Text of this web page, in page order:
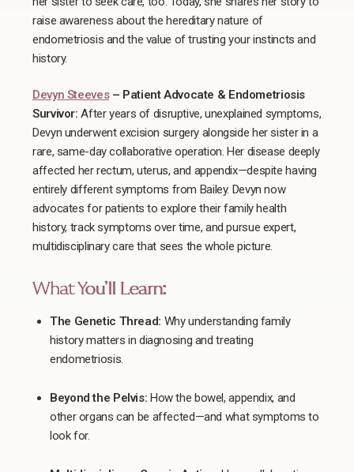
raise awareness about the hereditary nature of
endometriosis and the value of trusting your instincts and
history.
Devyn Steeves– Patient Advocate & Endometriosis
Survivor: After years of disruptive, unexplained symptoms,
Devyn underwent excision surgery alongside her sister in a
rare, same-day collaborative operation. Her disease deeply
affected her rectum, uterus, and appendix—despite having
entirely different symptoms from Bailey. Devyn now
advocates for patients to explore their family health
history, track symptoms over time, and pursue expert,
multidisciplinary care that sees the whole picture.
What You’ll Learn:
The Genetic Thread: Why understanding family
history matters in diagnosing and treating
endometriosis.
Beyond the Pelvis: How the bowel, appendix, and
other organs can be affected—and what symptoms to
look for.